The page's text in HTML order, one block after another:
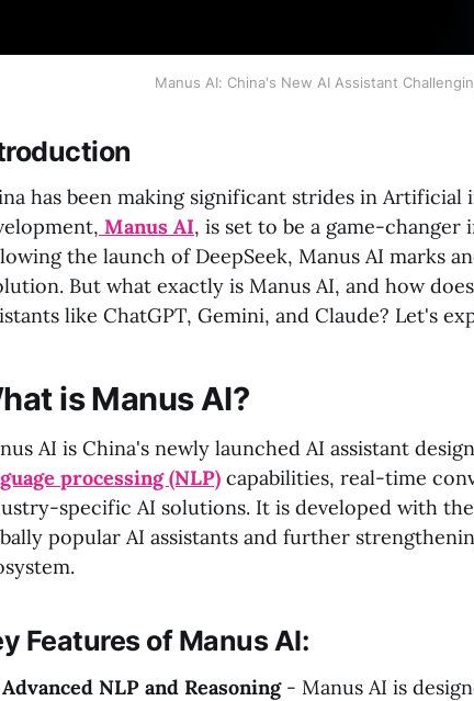
Manus AI: China's New AI Assistant
has been making significant strides in Artificial
Manus AI, is set to be a game-changer
the launch of DeepSeek, Manus AI marks
But what exactly is Manus AI, and how
like ChatGPT, Gemini, and Claude? Let's
is Manus AI?
AI is China's newly launched AI assistant
processing (NLP) capabilities, real-time
specific AI solutions. It is developed with
popular AI assistants and further
Features of Manus AI:
Advanced NLP and Reasoning- Manus AI is